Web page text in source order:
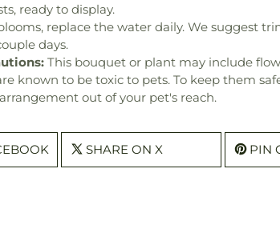
ready to display.
replace the water daily. We suggest
days.
This bouquet or plant may include
known to be toxic to pets. To keep them
out of your pet's reach.
SHARE ON X PIN